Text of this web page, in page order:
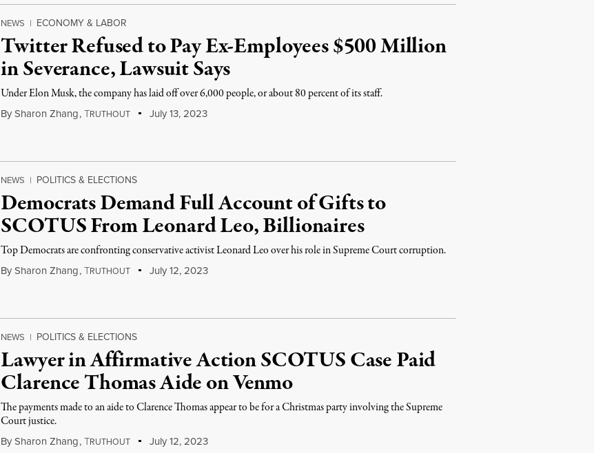
NEWS | ECONOMY & LABOR
Twitter Refused to Pay Ex-Employees $500 Million
in Severance, Lawsuit Says
Under Elon Musk, the company has laid off over 6,000 people, or about 80 percent of its staff.
By Sharon Zhang,TRUTHOUT July 13, 2023
NEWS | POLITICS & ELECTIONS
Democrats Demand Full Account of Gifts to
SCOTUS From Leonard Leo, Billionaires
Top Democrats are confronting conservative activist Leonard Leo over his role in Supreme Court corruption.
By Sharon Zhang,TRUTHOUT July 12, 2023
NEWS | POLITICS & ELECTIONS
Lawyer in Affirmative Action SCOTUS Case Paid
Clarence Thomas Aide on Venmo
The payments made to an aide to Clarence Thomas appear to be for a Christmas party involving the Supreme
Court justice.
By Sharon Zhang,TRUTHOUT July 12, 2023